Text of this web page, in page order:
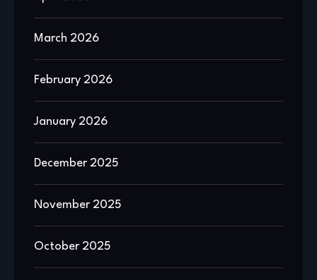
March 2026
February 2026
January 2026
December 2025
November 2025
October 2025